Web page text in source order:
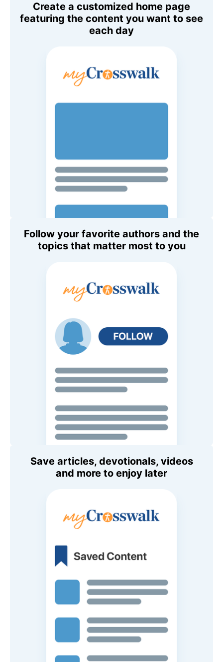
Create a customized home page
featuring the content you want to see
each day
Follow your favorite authors and the
topics that matter most to you
Save articles, devotionals, videos
and more to enjoy later